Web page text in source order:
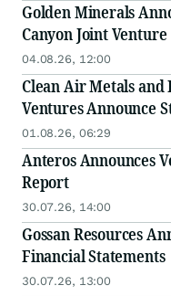
Golden Minerals
Canyon Joint Venture
04.08.26, 12:00
Clean Air Metals
Ventures Announce
01.08.26, 06:29
Anteros Announces
Report
30.07.26, 14:00
Gossan Resources
Financial Statements
30.07.26, 13:00